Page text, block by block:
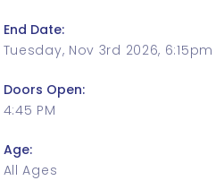
End Date:
Tuesday, Nov 3rd 2026, 6:15pm
Doors Open:
4:45 PM
Age:
All Ages